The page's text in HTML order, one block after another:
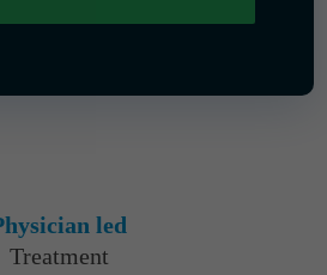
led
Treatment